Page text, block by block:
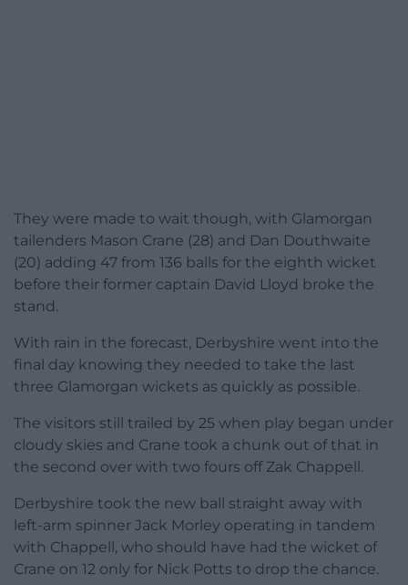
They were made to wait though, with Glamorgan
tailenders Mason Crane (28) and Dan Douthwaite
(20) adding 47 from 136 balls for the eighth wicket
before their former captain David Lloyd broke the
stand.
With rain in the forecast, Derbyshire went into the
final day knowing they needed to take the last
three Glamorgan wickets as quickly as possible.
The visitors still trailed by 25 when play began under
cloudy skies and Crane took a chunk out of that in
the second over with two fours off Zak Chappell.
Derbyshire took the new ball straight away with
left-arm spinner Jack Morley operating in tandem
with Chappell, who should have had the wicket of
Crane on 12 only for Nick Potts to drop the chance.